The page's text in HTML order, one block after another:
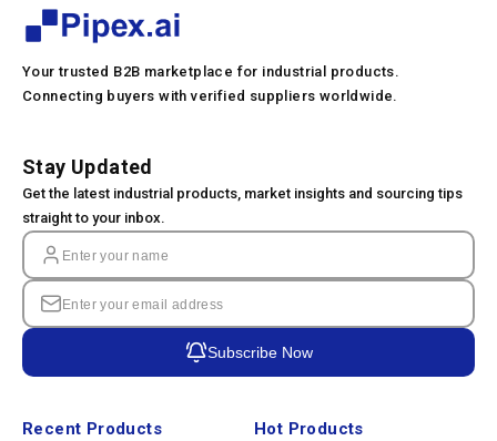
Your trusted B2B marketplace for industrial products.
Connecting buyers with verified suppliers worldwide.
Recent Products Hot Products
Stay Updated
Get the latest industrial products, market insights and sourcing tips
straight to your inbox.
Subscribe Now